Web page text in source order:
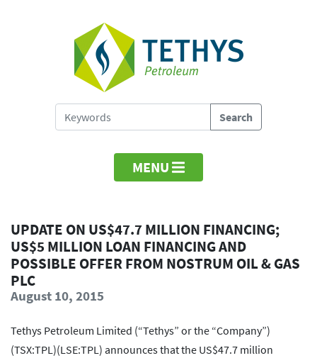
MENU
UPDATE ON US$47.7 MILLION FINANCING;
US$5 MILLION LOAN FINANCING AND
POSSIBLE OFFER FROM NOSTRUM OIL & GAS
PLC
August 10, 2015
Tethys Petroleum Limited (“Tethys” or the “Company”)
(TSX:TPL)(LSE:TPL) announces that the US$47.7 million